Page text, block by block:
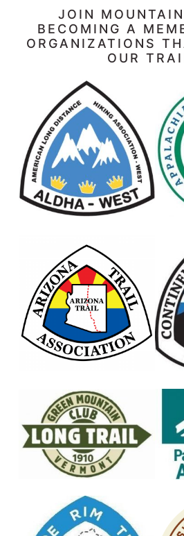
JOIN
BECOMING A
ORGANIZATIONS
OUR